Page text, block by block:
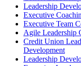
Leadership
Executive
Executive Team
Agile Leadership
Credit Union
Development
Leadership